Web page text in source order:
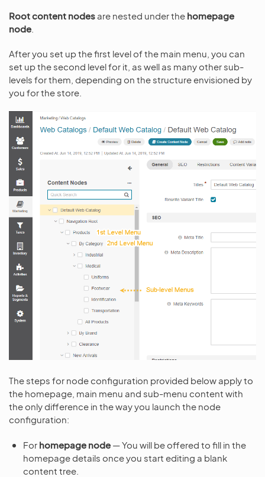
Root content nodes are nested under the homepage
node
After you set up the first level of the main menu, you can
set up the second level for it, as well as many other sub-
levels for them, depending on the structure envisioned by
you for the store.
The steps for node configuration provided below apply to
the homepage, main menu and sub-menu content with
the only difference in the way you launch the node
configuration:
For homepage node — You will be offered to fill in the
homepage details once you start editing a blank
content tree.